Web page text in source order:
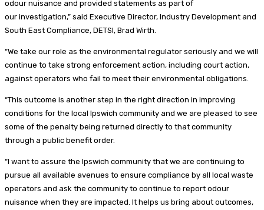
odour nuisance and provided statements as part of
our investigation,” said Executive Director, Industry Development and
South East Compliance, DETSI, Brad Wirth.
“We take our role as the environmental regulator seriously and we will
continue to take strong enforcement action, including court action,
against operators who fail to meet their environmental obligations.
“This outcome is another step in the right direction in improving
conditions for the local Ipswich community and we are pleased to see
some of the penalty being returned directly to that community
through a public benefit order.
“I want to assure the Ipswich community that we are continuing to
pursue all available avenues to ensure compliance by all local waste
operators and ask the community to continue to report odour
nuisance when they are impacted. It helps us bring about outcomes,